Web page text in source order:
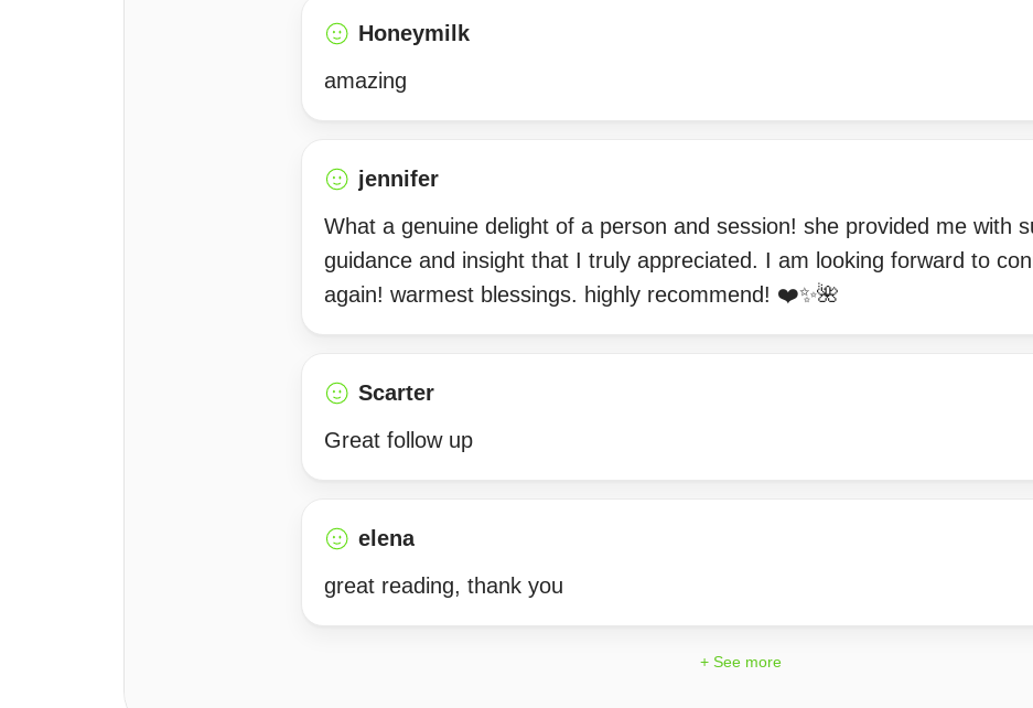
Honeymilk
amazing
jennifer
What a genuine delight of a person and session! she provided me with
guidance and insight that I truly appreciated. I am looking forward to
again! warmest blessings. highly recommend! ❤️✨🌺
Scarter
Great follow up
elena
great reading, thank you
+ See more